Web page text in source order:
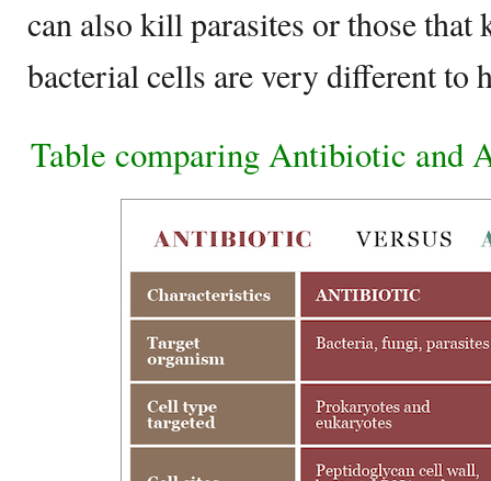
can also kill parasites or those that
bacterial cells are very different to
Table comparing Antibiotic and